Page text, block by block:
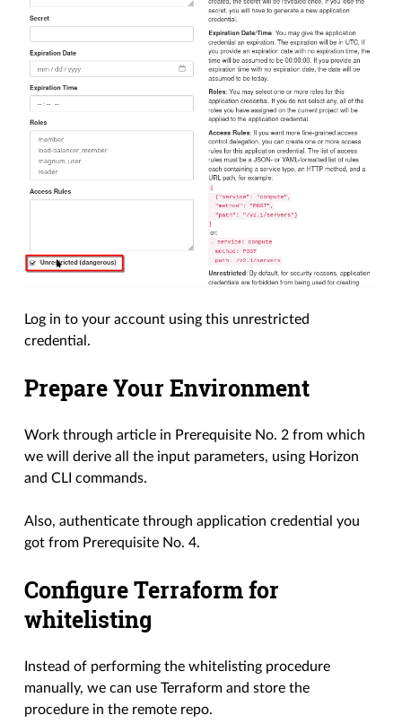
Log in to your account using this unrestricted
credential.
Prepare Your Environment
Work through article in Prerequisite No. 2 from which
we will derive all the input parameters, using Horizon
and CLI commands.
Also, authenticate through application credential you
got from Prerequisite No. 4.
Configure Terraform for
whitelisting
Instead of performing the whitelisting procedure
manually, we can use Terraform and store the
procedure in the remote repo.